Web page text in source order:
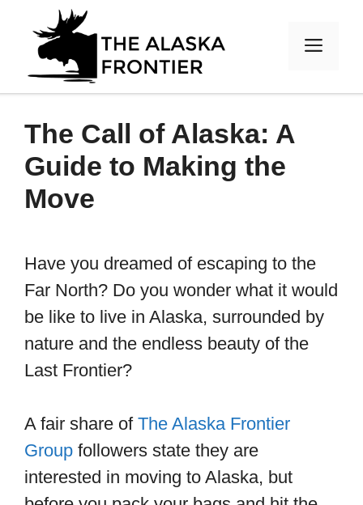
content
The Call of Alaska: A
Guide to Making the
Move
Have you dreamed of escaping to the
Far North? Do you wonder what it would
be like to live in Alaska, surrounded by
nature and the endless beauty of the
Last Frontier?
A fair share of The Alaska Frontier
Group followers state they are
interested in moving to Alaska, but